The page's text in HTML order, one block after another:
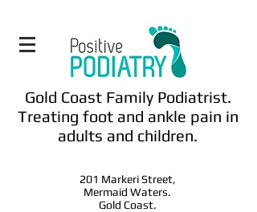
Gold Coast Family Podiatrist.
Treating foot and ankle pain in
adults and children.
201 Markeri Street,
Mermaid Waters.
Gold Coast.